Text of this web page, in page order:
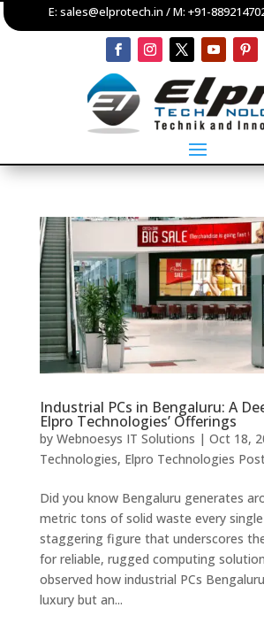
E: sales@elprotech.in / M: +91-
Industrial PCs in Bengaluru: A
Elpro Technologies’ Offerings
by Webnoesys IT Solutions | Oct 18,
Technologies, Elpro Technologies
Did you know Bengaluru generates
metric tons of solid waste every
staggering figure that underscores
for reliable, rugged computing
observed how industrial PCs
luxury but an...